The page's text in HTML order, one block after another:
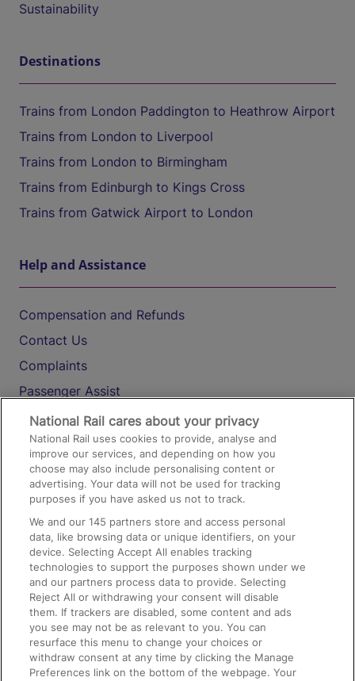
Sustainability
Destinations
Trains from London Paddington to Heathrow Airport
Trains from London to Liverpool
Trains from London to Birmingham
Trains from Edinburgh to Kings Cross
Trains from Gatwick Airport to London
Help and Assistance
Compensation and Refunds
Contact Us
Complaints
Passenger Assist
Media
Text 61016
On the Train
Accessible Train Travel and Facilities
Train Travel with Bicycles
Train Travel with Pets
Train Travel with Children
Food and Drink
National Rail cares about your privacy
National Rail uses cookies to provide, analyse and
improve our services, and depending on how you
choose may also include personalising content or
advertising. Your data will not be used for tracking
purposes if you have asked us not to track.
We and our145 partners store and access personal
data, like browsing data or unique identifiers, on your
device. Selecting Accept All enables tracking
technologies to support the purposes shown under we
and our partners process data to provide. Selecting
Reject All or withdrawing your consent will disable
them. If trackers are disabled, some content and ads
you see may not be as relevant to you. You can
resurface this menu to change your choices or
withdraw consent at any time by clicking the Manage
Preferences link on the bottom of the webpage. Your